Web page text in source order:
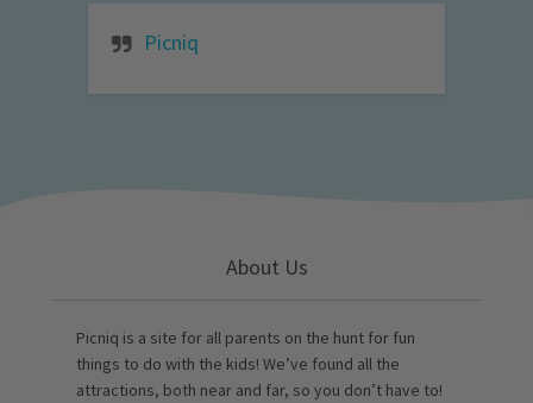
Picniq
About Us
Picniq is a site for all parents on the hunt for fun
things to do with the kids! We’ve found all the
attractions, both near and far, so you don’t have to!